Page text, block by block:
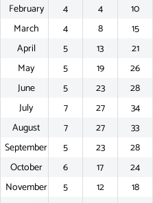
February
4 4 10
March
4 8 15
April
5 13 21
May
5 19 26
June
5 23 28
July
7 27 34
August
7 27 33
September
5 23 28
October
6 17 24
November
5 12 18